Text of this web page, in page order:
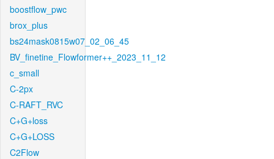
boostflow_pwc
brox_plus
bs24mask0815w07_02_06_45
BV_finetine_Flowformer++_2023_11_12
c_small
C-2px
C-RAFT_RVC
C+G+loss
C+G+LOSS
C2Flow